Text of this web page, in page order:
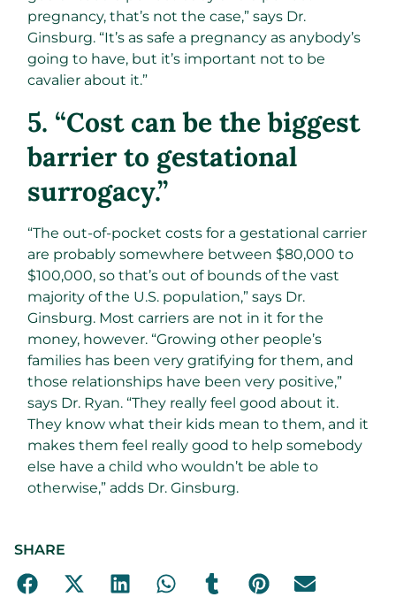
pregnancy, that’s not the case,” says Dr.
Ginsburg. “It’s as safe a pregnancy as anybody’s
going to have, but it’s important not to be
cavalier about it.”
5. “Cost can be the biggest
barrier to gestational
surrogacy.”
“The out-of-pocket costs for a gestational carrier
are probably somewhere between $80,000 to
$100,000, so that’s out of bounds of the vast
majority of the U.S. population,” says Dr.
Ginsburg. Most carriers are not in it for the
money, however. “Growing other people’s
families has been very gratifying for them, and
those relationships have been very positive,”
says Dr. Ryan. “They really feel good about it.
They know what their kids mean to them, and it
makes them feel really good to help somebody
else have a child who wouldn’t be able to
otherwise,” adds Dr. Ginsburg.
SHARE